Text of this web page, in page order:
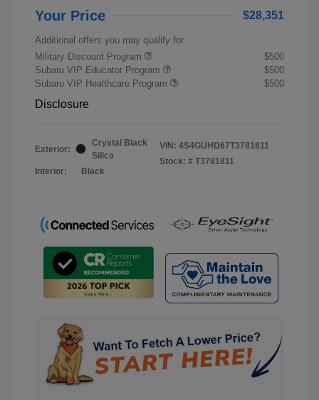
Your Price $28,351
Additional offers you may qualify for
Military Discount Program
$500
Subaru VIP Educator Program
$500
Subaru VIP Healthcare Program
$500
Disclosure
Exterior:
Crystal Black
Silica
Interior:
Black
VIN: 4S4GUHD67T3781811
Stock: # T3781811